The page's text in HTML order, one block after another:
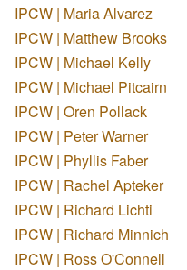
IPCW | Maria Alvarez
IPCW | Matthew Brooks
IPCW | Michael Kelly
IPCW | Michael Pitcairn
IPCW | Oren Pollack
IPCW | Peter Warner
IPCW | Phyllis Faber
IPCW | Rachel Apteker
IPCW | Richard Lichti
IPCW | Richard Minnich
IPCW | Ross O'Connell